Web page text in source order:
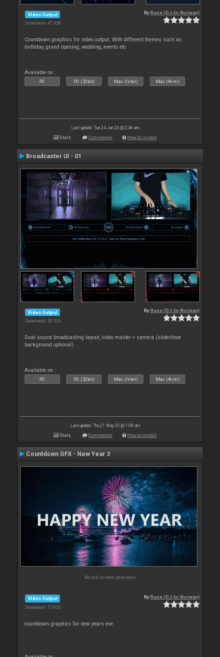
Video Output
Downloads: 47 458
By Rune (DJ-In-Norway)
Countdown graphics for video output. With different themes such as
birthday, grand opening, wedding, events etc
Available on :
PC PC (32bit) Mac (Intel) Mac (Arm)
Last update: Tue 24 Jan 23 @ 2:46 am
Stats Comments How to install
Broadcaster UI - 01
Video Output
Downloads: 53 534
By Rune (DJ-In-Norway)
Dual source broadcasting layout, video master + camera (slideshow
background optional)
Available on :
PC PC (32bit) Mac (Intel) Mac (Arm)
Last update: Thu 21 May 20 @ 1:08 am
Stats Comments How to install
Countdown GFX - New Year 3
No full screen previews
Video Output
Downloads: 15 852
ByRune (DJ-In-Norway)
countdown graphics for new years eve